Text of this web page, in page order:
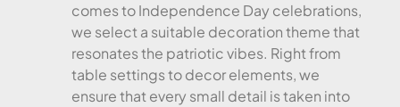
comes to Independence Day celebrations,
we select a suitable decoration theme that
resonates the patriotic vibes. Right from
table settings to decor elements, we
ensure that every small detail is taken into